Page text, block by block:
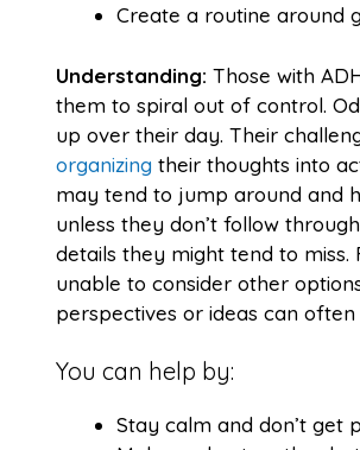
Create a routine around
Understanding: Those with
them to spiral out of control.
up over their day. Their
organizing their thoughts into
may tend to jump around and
unless they don’t follow
details they might tend to miss.
unable to consider other
perspectives or ideas can often
You can help by:
Stay calm and don’t get